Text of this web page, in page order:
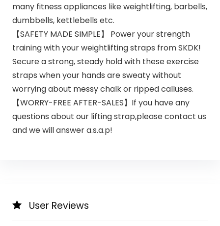
many fitness appliances like weightlifting, barbells,
dumbbells, kettlebells etc.
【SAFETY MADE SIMPLE】 Power your strength
training with your weightlifting straps from SKDK!
Secure a strong, steady hold with these exercise
straps when your hands are sweaty without
worrying about messy chalk or ripped calluses.
【WORRY-FREE AFTER-SALES】If you have any
questions about our lifting strap,please contact us
and we will answer a.s.a.p!
User Reviews